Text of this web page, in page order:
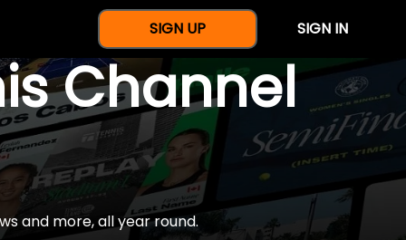
SIGN UP SIGN IN
Channel
and more, all year round.